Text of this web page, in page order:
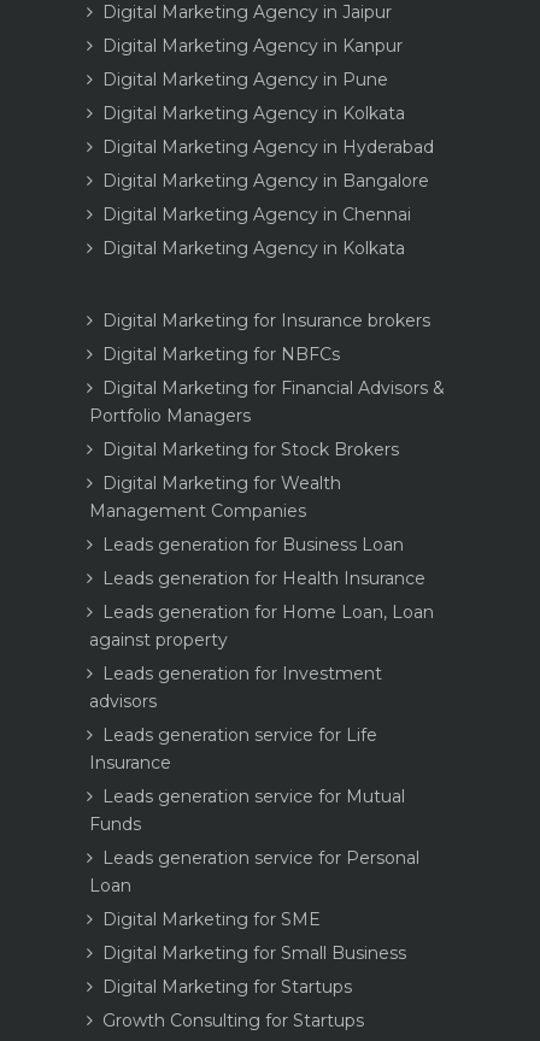
Digital Marketing Agency in Jaipur
Digital Marketing Agency in Kanpur
Digital Marketing Agency in Pune
Digital Marketing Agency in Kolkata
Digital Marketing Agency in Hyderabad
Digital Marketing Agency in Bangalore
Digital Marketing Agency in Chennai
Digital Marketing Agency in Kolkata
Digital Marketing for Insurance brokers
Digital Marketing for NBFCs
Digital Marketing for Financial Advisors &
Portfolio Managers
Digital Marketing for Stock Brokers
Digital Marketing for Wealth
Management Companies
Leads generation for Business Loan
Leads generation for Health Insurance
Leads generation for Home Loan, Loan
against property
Leads generation for Investment
advisors
Leads generation service for Life
Insurance
Leads generation service for Mutual
Funds
Leads generation service for Personal
Loan
Digital Marketing for SME
Digital Marketing for Small Business
Digital Marketing for Startups
Growth Consulting for Startups